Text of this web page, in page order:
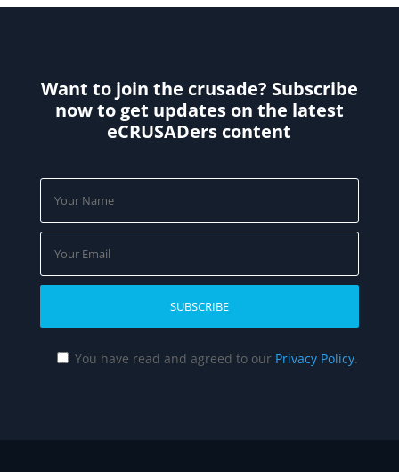
Want to join the crusade? Subscribe
now to get updates on the latest
eCRUSADers content
You have read and agreed to our Privacy Policy.